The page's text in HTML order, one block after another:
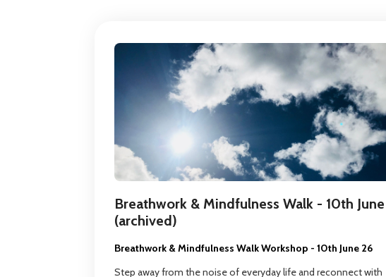
Breathwork & Mindfulness Walk - 10th
(archived)
Breathwork & Mindfulness Walk Workshop - 10th June 26
Step away from the noise of everyday life and reconnect with